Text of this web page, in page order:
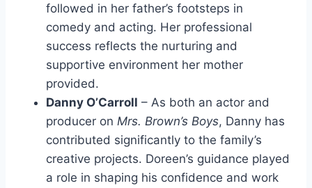
followed in her father’s footsteps in
comedy and acting. Her professional
success reflects the nurturing and
supportive environment her mother
provided.
Danny O’Carroll – As both an actor and
producer on Mrs. Brown’s Boys, Danny has
contributed significantly to the family’s
creative projects. Doreen’s guidance played
a role in shaping his confidence and work